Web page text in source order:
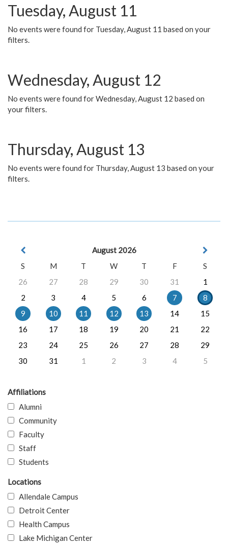
Tuesday, August 11
No events were found for Tuesday, August 11 based on your
filters.
Wednesday, August 12
No events were found for Wednesday, August 12 based on
your filters.
Thursday, August 13
No events were found for Thursday, August 13 based on your
filters.
August 2026
S
M T W T F
S
26
27 28 29 30 31
1
2
3 4 5 6 7
8
9
10 11 12 13 14
15
16
17 18 19 20 21
22
23
24 25 26 27 28
29
30
31 1 2 3 4 5
Affiliations
Alumni
Community
Faculty
Staff
Students
Locations
Allendale Campus
Detroit Center
Health Campus
Lake Michigan Center